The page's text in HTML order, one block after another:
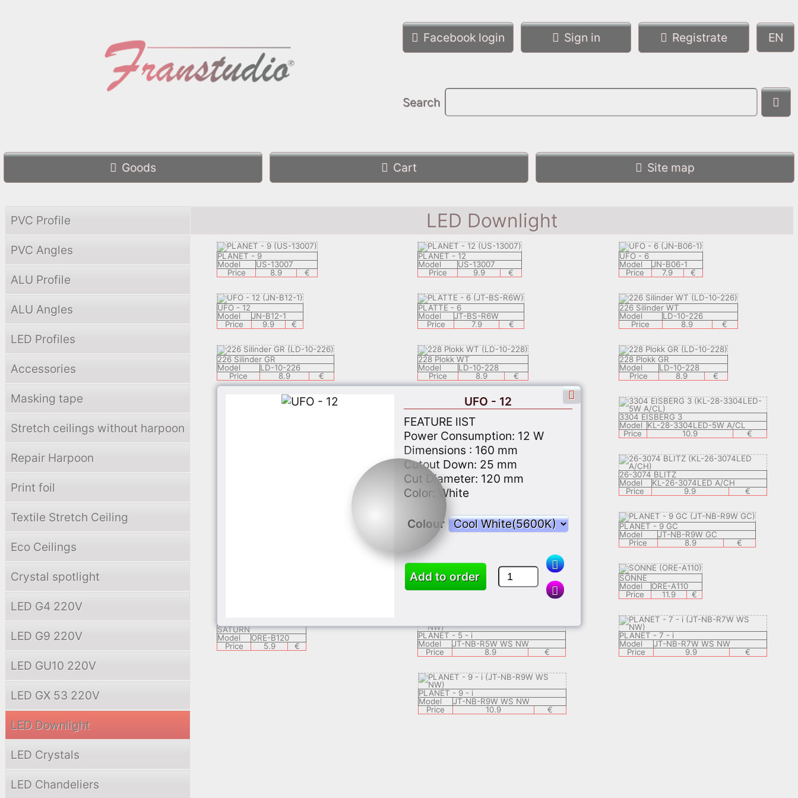
Facebook login Sign in Registrate
Search
Goods Cart Site map
PVC Profile
PVC Angles
ALU Profile
ALU Angles
LED Profiles
Accessories
Masking tape
Stretch ceilings without harpoon
Repair Harpoon
Print foil
Textile Stretch Ceiling
Eco Ceilings
Crystal spotlight
LED G4 220V
LED G9 220V
LED GU10 220V
LED GX 53 220V
LED Downlight
LED Crystals
LED Chandeliers
LED Downlight
PLANET - 9
Model
US-13007
Price
8.9 €
PLANET - 12
Model
US-13007
Price
9.9 €
UFO - 6
Model
JN-B06-1
Price
7.9 €
UFO - 12
Model
JN-B12-1
Price
9.9 €
PLATTE - 6
Model
JT-BS-R6W
Price
7.9 €
226 Silinder WT
Model
LD-10-226
Price
8.9 €
226 Silinder GR
Model
LD-10-226
Price
8.9 €
228 Plokk WT
Model
LD-10-228
Price
8.9 €
228 Plokk GR
Model
LD-10-228
Price
8.9 €
3303 EISBERG 2
Model KL-28-3303LED-5W A/CL
Price
10.9
3304 EISBERG 3
Model
KL-28-3304LED-5W A/CL
Price
10.9 €
3306 MERKUUR
Model
KL-28-3306LED-5W A/CL
Price
26-3074 BLITZ
Model
KL-26-3074LED A/CH
Price
9.9 €
PLANET - 7 GC
Model
JT-NB-R7W GC
Price
PLANET - 9 GC
Model
JT-NB-R9W GC
Price
8.9 €
Tablet 2 - GX 53
SF002
SONNE
Model
ORE-A110
Price
11.9 €
SATURN
Model
ORE-B120
Price
5.9 €
PLANET - 5 - i
Model
JT-NB-R5W WS NW
Price
8.9 €
PLANET - 7 - i
Model
JT-NB-R7W WS NW
Price
9.9 €
PLANET - 9 - i
Model
JT-NB-R9W WS NW
Price
10.9 €
UFO - 12
FEATURE lIST
Power Consumption: 12 W
Dimensions : 160 mm
Cutout Down: 25 mm
Cut Diameter: 120 mm
Color: White
Colour
Add to order